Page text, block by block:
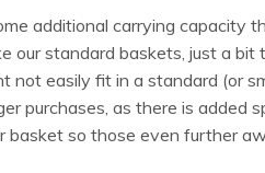
additional carrying capacity
our standard baskets, just a
not easily fit in a standard (or
purchases, as there is added
basket so those even further